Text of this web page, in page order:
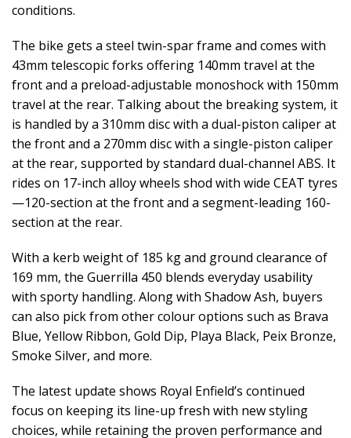
conditions.
The bike gets a steel twin-spar frame and comes with
43mm telescopic forks offering 140mm travel at the
front and a preload-adjustable monoshock with 150mm
travel at the rear. Talking about the breaking system, it
is handled by a 310mm disc with a dual-piston caliper at
the front and a 270mm disc with a single-piston caliper
at the rear, supported by standard dual-channel ABS. It
rides on 17-inch alloy wheels shod with wide CEAT tyres
—120-section at the front and a segment-leading 160-
section at the rear.
With a kerb weight of 185 kg and ground clearance of
169 mm, the Guerrilla 450 blends everyday usability
with sporty handling. Along with Shadow Ash, buyers
can also pick from other colour options such as Brava
Blue, Yellow Ribbon, Gold Dip, Playa Black, Peix Bronze,
Smoke Silver, and more.
The latest update shows Royal Enfield’s continued
focus on keeping its line-up fresh with new styling
choices, while retaining the proven performance and